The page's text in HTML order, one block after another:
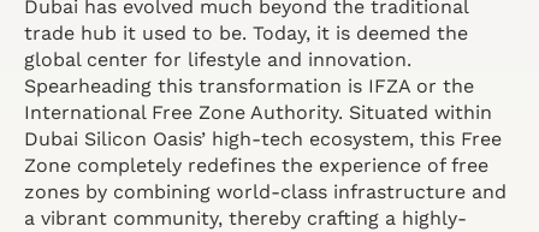
Dubai has evolved much beyond the traditional
trade hub it used to be. Today, it is deemed the
global center for lifestyle and innovation.
Spearheading this transformation is IFZA or the
International Free Zone Authority. Situated within
Dubai Silicon Oasis’ high-tech ecosystem, this Free
Zone completely redefines the experience of free
zones by combining world-class infrastructure and
a vibrant community, thereby crafting a highly-